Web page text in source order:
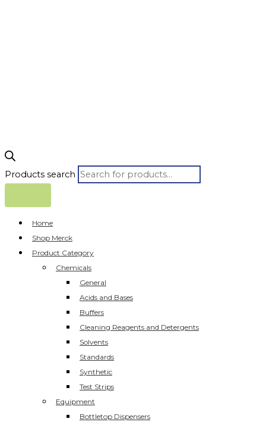
Products search
Home
Shop Merck
Product Category
Chemicals
General
Acids and Bases
Buffers
Cleaning Reagents and Detergents
Solvents
Standards
Synthetic
Test Strips
Equipment
Bottletop Dispensers